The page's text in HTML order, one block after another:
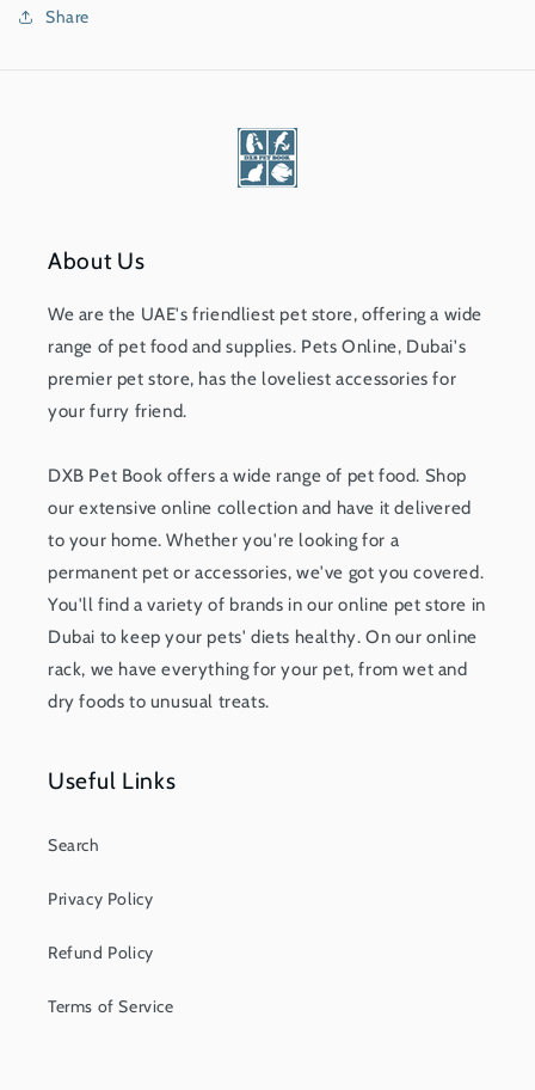
Share
About Us
We are the UAE's friendliest pet store, offering a wide
range of pet food and supplies. Pets Online, Dubai's
premier pet store, has the loveliest accessories for
your furry friend.
DXB Pet Book offers a wide range of pet food. Shop
our extensive online collection and have it delivered
to your home. Whether you're looking for a
permanent pet or accessories, we've got you covered.
You'll find a variety of brands in our online pet store in
Dubai to keep your pets' diets healthy. On our online
rack, we have everything for your pet, from wet and
dry foods to unusual treats.
Useful Links
Search
Privacy Policy
Refund Policy
Terms of Service